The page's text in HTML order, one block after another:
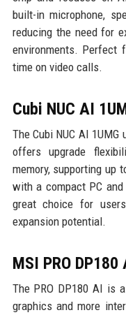
built-in microphone,
reducing the need for
environments. Perfect
time on video calls.
Cubi NUC AI
The Cubi NUC AI
offers upgrade
memory, supporting up
with a compact PC
great choice for
expansion potential.
MSI PRO DP180
The PRO DP180 AI is
graphics and more